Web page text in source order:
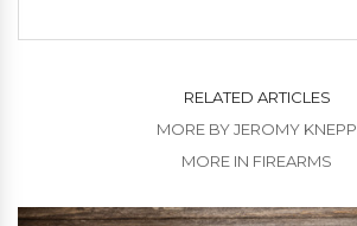
RELATED ARTICLES
MORE BY JEROMY KNEPP
MORE IN FIREARMS